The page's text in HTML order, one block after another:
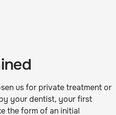
us for private treatment or
your dentist, your first
the form of an initial